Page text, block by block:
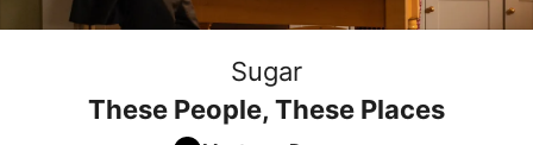
Sugar
These People, These Places